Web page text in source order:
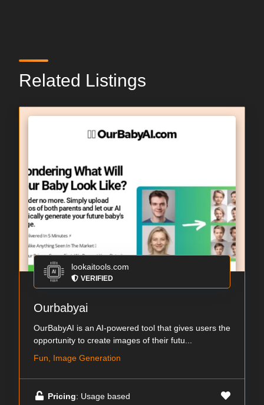
Related Listings
lookaitools.com
VERIFIED
Ourbabyai
OurBabyAI is an AI-powered tool that gives users the
opportunity to create images of their futu...
Fun, Image Generation
Pricing: Usage based